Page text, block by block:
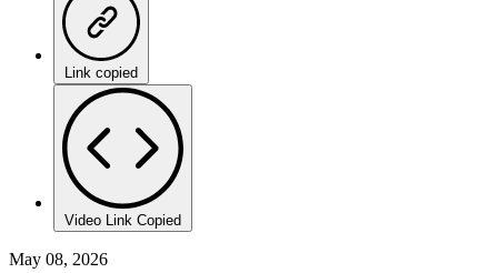
Link copied
Video Link Copied
May 08, 2026